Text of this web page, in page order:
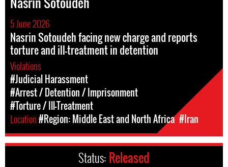
5 June 2026
Nasrin Sotoudeh facing new charge and reports
torture and ill-treatment in detention
Violations
#Judicial Harassment
#Arrest / Detention / Imprisonment
#Torture / Ill-Treatment
Location#Region: Middle East and North Africa #Iran
Status: Released